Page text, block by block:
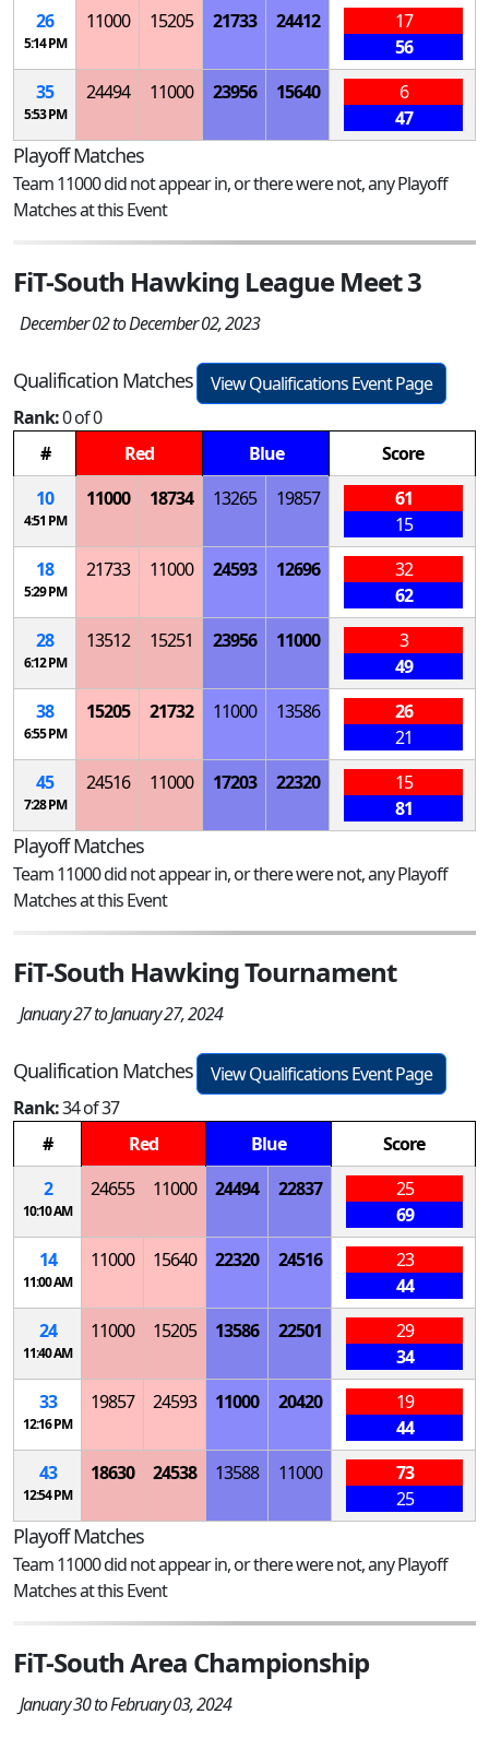
26
5:14 PM
11000 15205 21733 24412
17
56
35
5:53 PM
24494 11000 23956 15640
6
47
Playoff Matches
Team 11000 did not appear in, or there were not, any Playoff
Matches at this Event
FiT-South Hawking League Meet 3
December 02 to December 02, 2023
Qualification Matches
View Qualifications Event Page
Rank:0 of 0
#
Red Blue
Score
10
4:51 PM
11000 18734 13265 19857
61
15
18
5:29 PM
21733 11000 24593 12696
32
62
28
6:12 PM
13512 15251 23956 11000
3
49
38
6:55 PM
15205 21732 11000 13586
26
21
45
7:28 PM
24516 11000 17203 22320
15
81
Playoff Matches
Team 11000 did not appear in, or there were not, any Playoff
Matches at this Event
FiT-South Hawking Tournament
January 27 to January 27, 2024
Qualification Matches
View Qualifications Event Page
Rank:34 of 37
#
Red Blue
Score
2
10:10 AM
24655 11000 24494 22837
25
69
14
11:00 AM
11000 15640 22320 24516
23
44
24
11:40 AM
11000 15205 13586 22501
29
34
33
12:16 PM
19857 24593 11000 20420
19
44
43
12:54 PM
18630 24538 13588 11000
73
25
Playoff Matches
Team 11000 did not appear in, or there were not, any Playoff
Matches at this Event
FiT-South Area Championship
January 30 to February 03, 2024